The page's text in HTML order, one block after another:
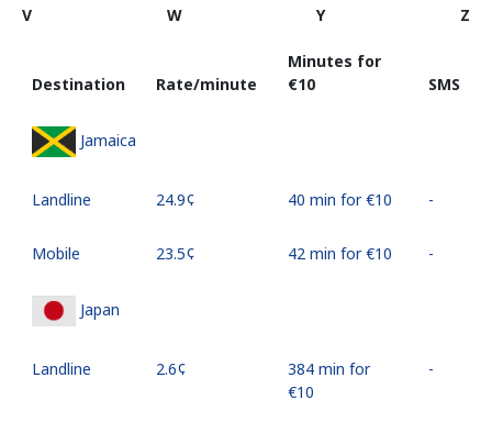
V
W Y Z
Destination Rate/minute
Minutes for
⁦€10⁩
SMS
Jamaica
Landline ⁦24.9¢⁩ 40 min for ⁦€10⁩ -
Mobile ⁦23.5¢⁩ 42 min for ⁦€10⁩ -
Japan
Landline ⁦2.6¢⁩
384 min for
⁦€10⁩
-